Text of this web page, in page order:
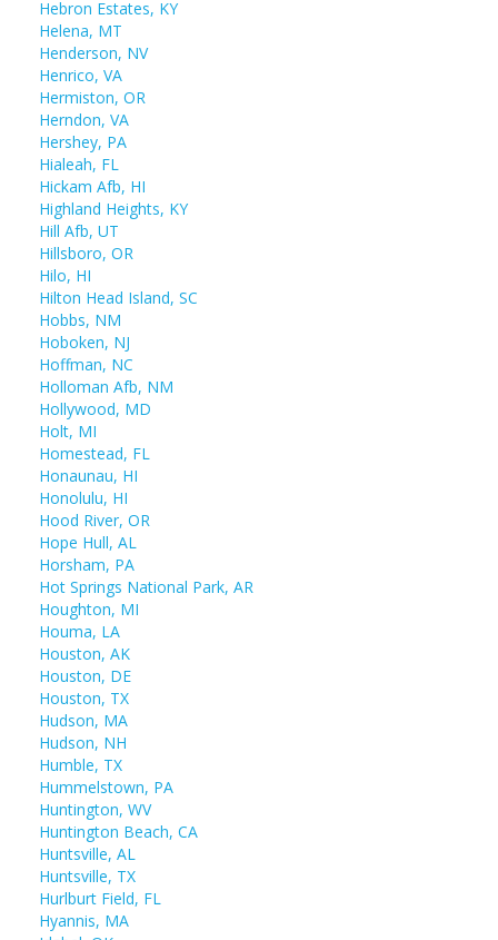
Hebron Estates, KY
Helena, MT
Henderson, NV
Henrico, VA
Hermiston, OR
Herndon, VA
Hershey, PA
Hialeah, FL
Hickam Afb, HI
Highland Heights, KY
Hill Afb, UT
Hillsboro, OR
Hilo, HI
Hilton Head Island, SC
Hobbs, NM
Hoboken, NJ
Hoffman, NC
Holloman Afb, NM
Hollywood, MD
Holt, MI
Homestead, FL
Honaunau, HI
Honolulu, HI
Hood River, OR
Hope Hull, AL
Horsham, PA
Hot Springs National Park, AR
Houghton, MI
Houma, LA
Houston, AK
Houston, DE
Houston, TX
Hudson, MA
Hudson, NH
Humble, TX
Hummelstown, PA
Huntington, WV
Huntington Beach, CA
Huntsville, AL
Huntsville, TX
Hurlburt Field, FL
Hyannis, MA